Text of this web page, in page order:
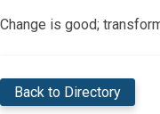
Change is good;
Back to Directory